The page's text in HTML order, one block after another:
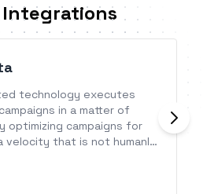
technology executes
in a matter of
optimizing campaigns for
velocity that is not humanly